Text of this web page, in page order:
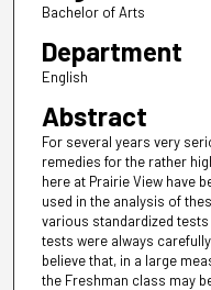
Bachelor of Arts
Department
English
Abstract
For several years very
remedies for the rather
here at Prairie View have
used in the analysis of
various standardized
tests were always
believe that, in a large
the Freshman class may